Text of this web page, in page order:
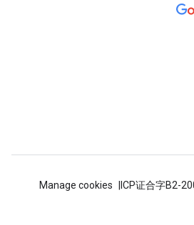
ICP证合字B2-
Manage cookies